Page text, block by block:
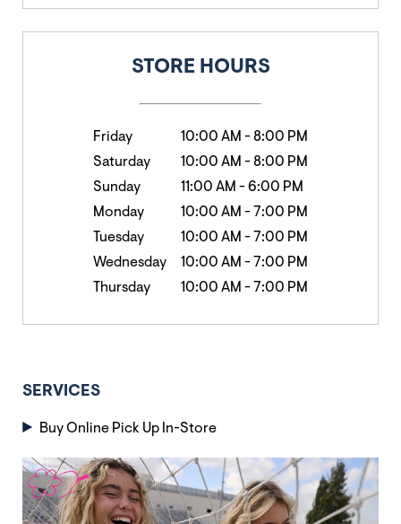
STORE HOURS
Friday 10:00 AM -8:00 PM
Saturday
10:00 AM -8:00 PM
Sunday
11:00 AM -6:00 PM
Monday
10:00 AM - 7:00 PM
Tuesday
10:00 AM - 7:00 PM
Wednesday
10:00 AM - 7:00 PM
Thursday
10:00 AM - 7:00 PM
SERVICES
Buy Online Pick Up In-Store